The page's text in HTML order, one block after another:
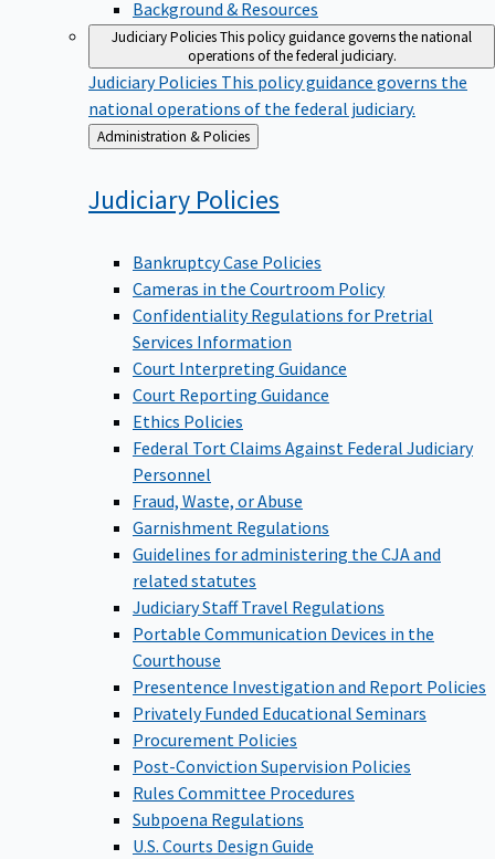
Background & Resources
Judiciary PoliciesThis policy guidance governs the national
operations of the federal judiciary.
Judiciary Policies This policy guidance governs the
national operations of the federal judiciary.
Back
to
Administration & Policies
Judiciary Policies
Bankruptcy Case Policies
Cameras in the Courtroom Policy
Confidentiality Regulations for Pretrial
Services Information
Court Interpreting Guidance
Court Reporting Guidance
Ethics Policies
Federal Tort Claims Against Federal Judiciary
Personnel
Fraud, Waste, or Abuse
Garnishment Regulations
Guidelines for administering the CJA and
related statutes
Judiciary Staff Travel Regulations
Portable Communication Devices in the
Courthouse
Presentence Investigation and Report Policies
Privately Funded Educational Seminars
Procurement Policies
Post-Conviction Supervision Policies
Rules Committee Procedures
Subpoena Regulations
U.S. Courts Design Guide